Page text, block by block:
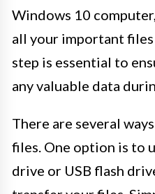
Windows 10
all your important
step is essential to
any valuable data
There are several
files. One option is to
drive or USB flash